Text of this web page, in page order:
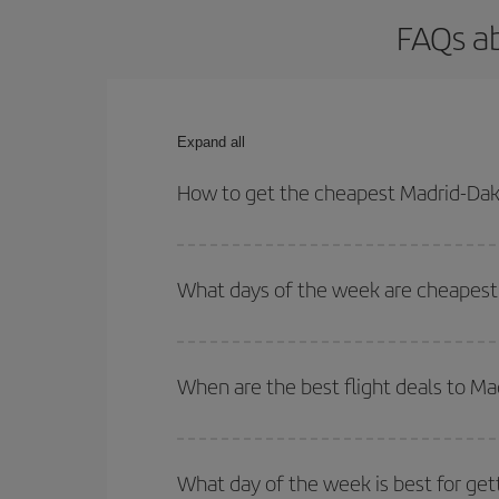
FAQs
Expand all
How to get the cheapest Madrid-
outbound and return flight.
What days of the week are
of. We'll show you the cheapest flights not only
deal. And be sure to look carefully at the
When are the best flight deals to
Besides, if you're thinking about a weekend
What day of the week is best for